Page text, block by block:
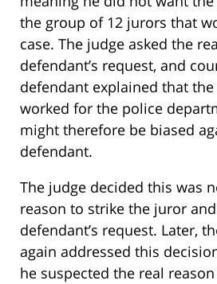
the group of 12 jurors that
case. The judge asked the
defendant’s request, and
defendant explained that
worked for the police
might therefore be biased
defendant.
The judge decided this was
reason to strike the juror
defendant’s request. Later,
again addressed this
he suspected the real